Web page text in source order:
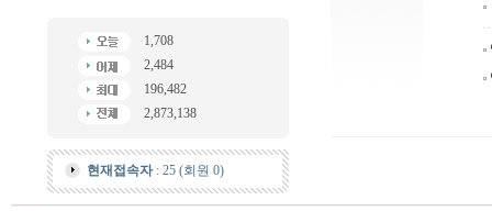
1,708
2,484
196,482
2,873,138
현재접속자: 25 (회원 0)